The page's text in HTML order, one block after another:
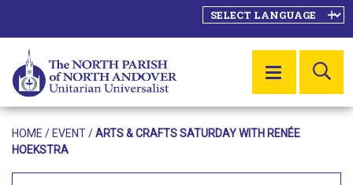
MENU
HOME / EVENT/ARTS & CRAFTS SATURDAY WITH RENÉE
HOEKSTRA